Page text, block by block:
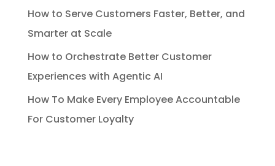
How to Serve Customers Faster, Better, and
Smarter at Scale
How to Orchestrate Better Customer
Experiences with Agentic AI
How To Make Every Employee Accountable
For Customer Loyalty